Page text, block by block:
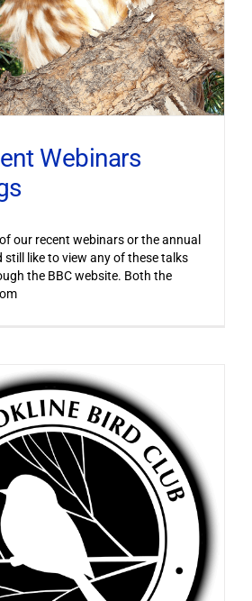
Webinars
our recent webinars or the annual
still like to view any of these talks
the BBC website. Both the